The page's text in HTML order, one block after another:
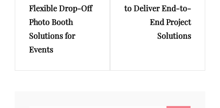
Flexible Drop-Off
Photo Booth
Solutions for
Events
to Deliver End-to-
End Project
Solutions